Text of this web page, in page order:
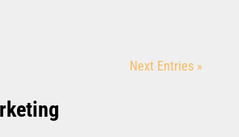
Next Entries »